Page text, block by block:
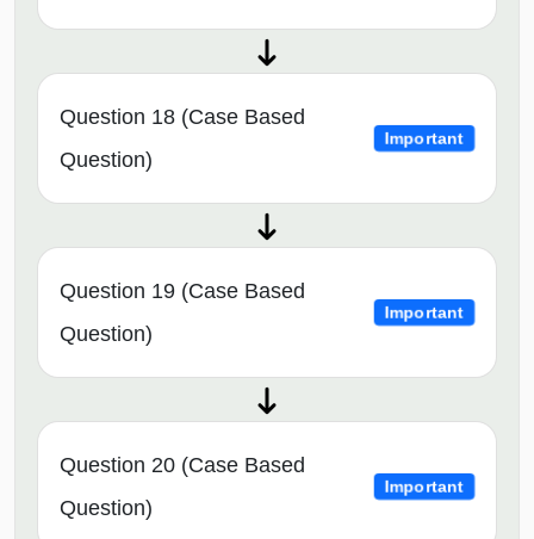
Question 18 (Case Based
Question)
Important
Question 19 (Case Based
Question)
Important
Question 20 (Case Based
Question)
Important